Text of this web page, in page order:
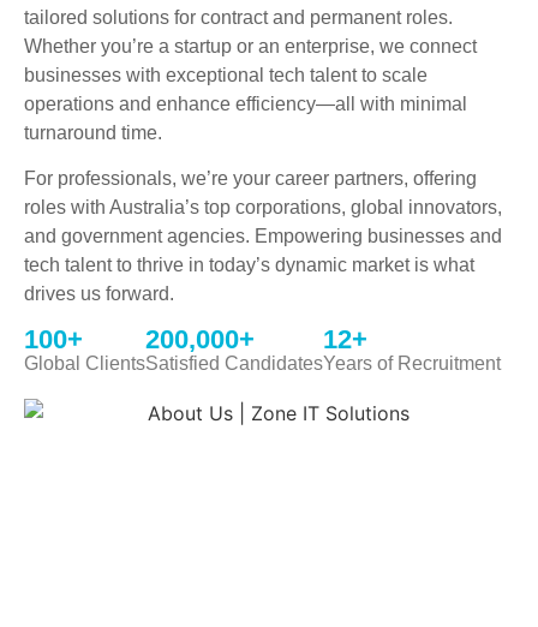
tailored solutions for contract and permanent roles.
Whether you’re a startup or an enterprise, we connect
businesses with exceptional tech talent to scale
operations and enhance efficiency—all with minimal
turnaround time.
For professionals, we’re your career partners, offering
roles with Australia’s top corporations, global innovators,
and government agencies. Empowering businesses and
tech talent to thrive in today’s dynamic market is what
drives us forward.
Global Clients
100+
Satisfied Candidates
200,000+
Years of Recruitment
12+